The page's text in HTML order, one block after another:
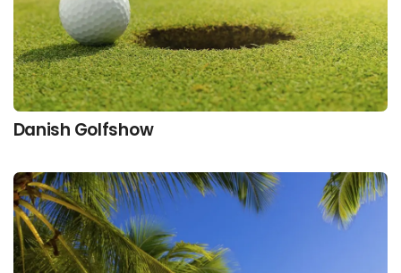
Danish Golfshow